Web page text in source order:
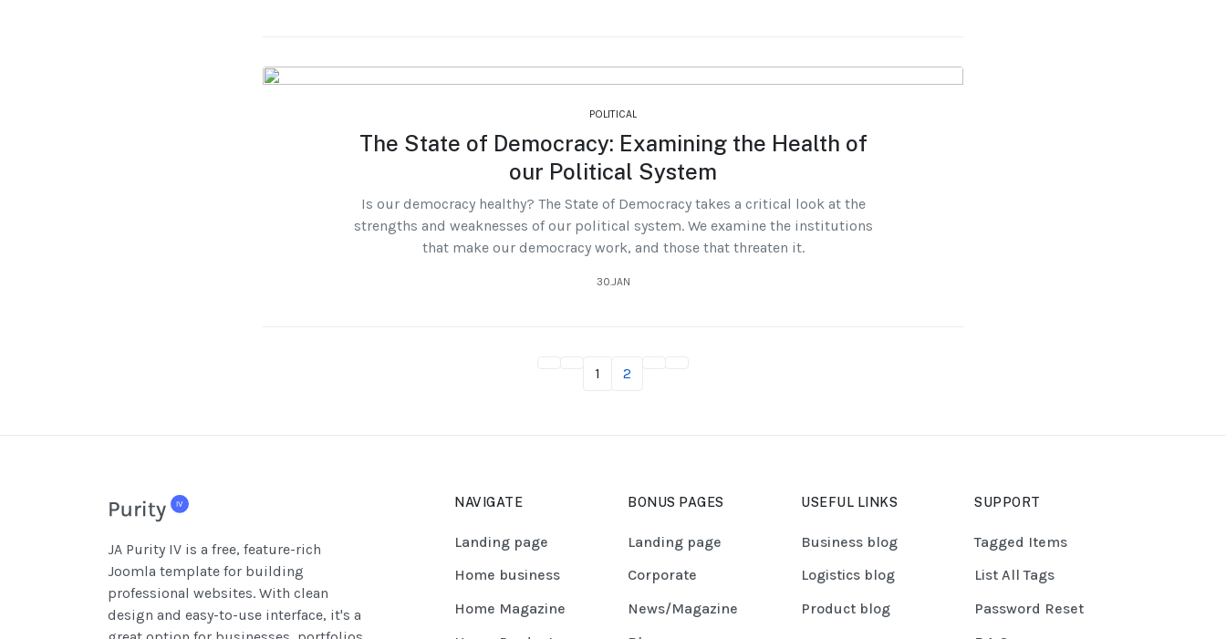
POLITICAL
The State of Democracy: Examining the Health of
our Political System
Is our democracy healthy? The State of Democracy takes a critical look at the
strengths and weaknesses of our political system. We examine the institutions
that make our democracy work, and those that threaten it.
30.JAN
1 2
JA Purity IV is a free, feature-rich
Joomla template for building
professional websites. With clean
design and easy-to-use interface, it's a
NAVIGATE
Landing page
Home business
Home Magazine
BONUS PAGES
Landing page
Corporate
News/Magazine
USEFUL LINKS
Business blog
Logistics blog
Product blog
SUPPORT
Tagged Items
List All Tags
Password Reset